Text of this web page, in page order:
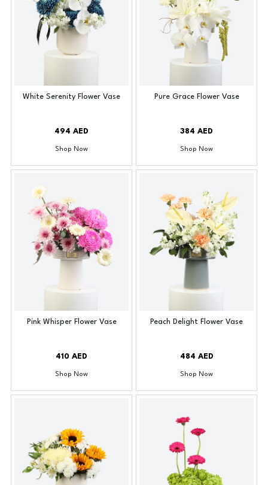
White Serenity Flower Vase
494 AED
Shop Now
Pure Grace Flower Vase
384 AED
Shop Now
Pink Whisper Flower Vase
410 AED
Shop Now
Peach Delight Flower Vase
484 AED
Shop Now